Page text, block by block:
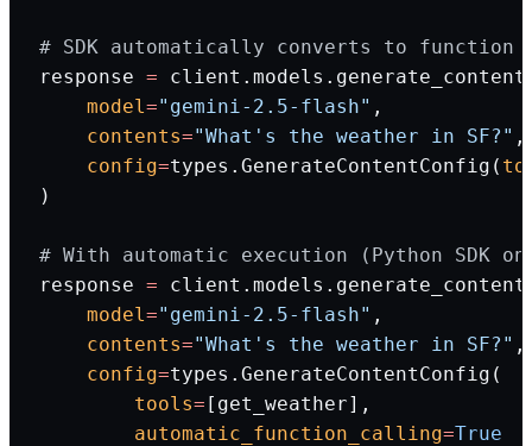
# SDK automatically converts to function
response =
    model
="gemini-2.5-flash" ,
    contents
="What's the weather in SF?" ,
    config
=types.GenerateContentConfig(
)
# With automatic execution (Python SDK
response =
    model
="gemini-2.5-flash" ,
    contents
="What's the weather in SF?" ,
    config
=types.GenerateContentConfig(
        tools
= [get_weather],
        automatic_function_calling
=True